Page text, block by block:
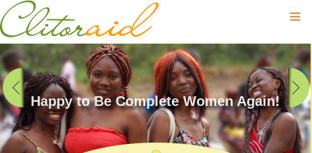
≡
Happy to Be Complete Women Again!